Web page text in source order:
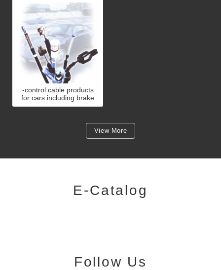
-control cable products
for cars including brake
cable, clutch cable,
View More
E-Catalog
Follow Us